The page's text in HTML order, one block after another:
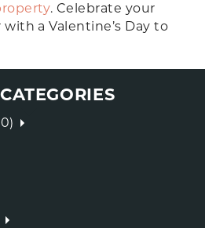
. Celebrate your
a Valentine’s Day to